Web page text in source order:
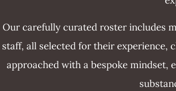
Our carefully curated roster includes
staff, all selected for their experience,
approached with a bespoke